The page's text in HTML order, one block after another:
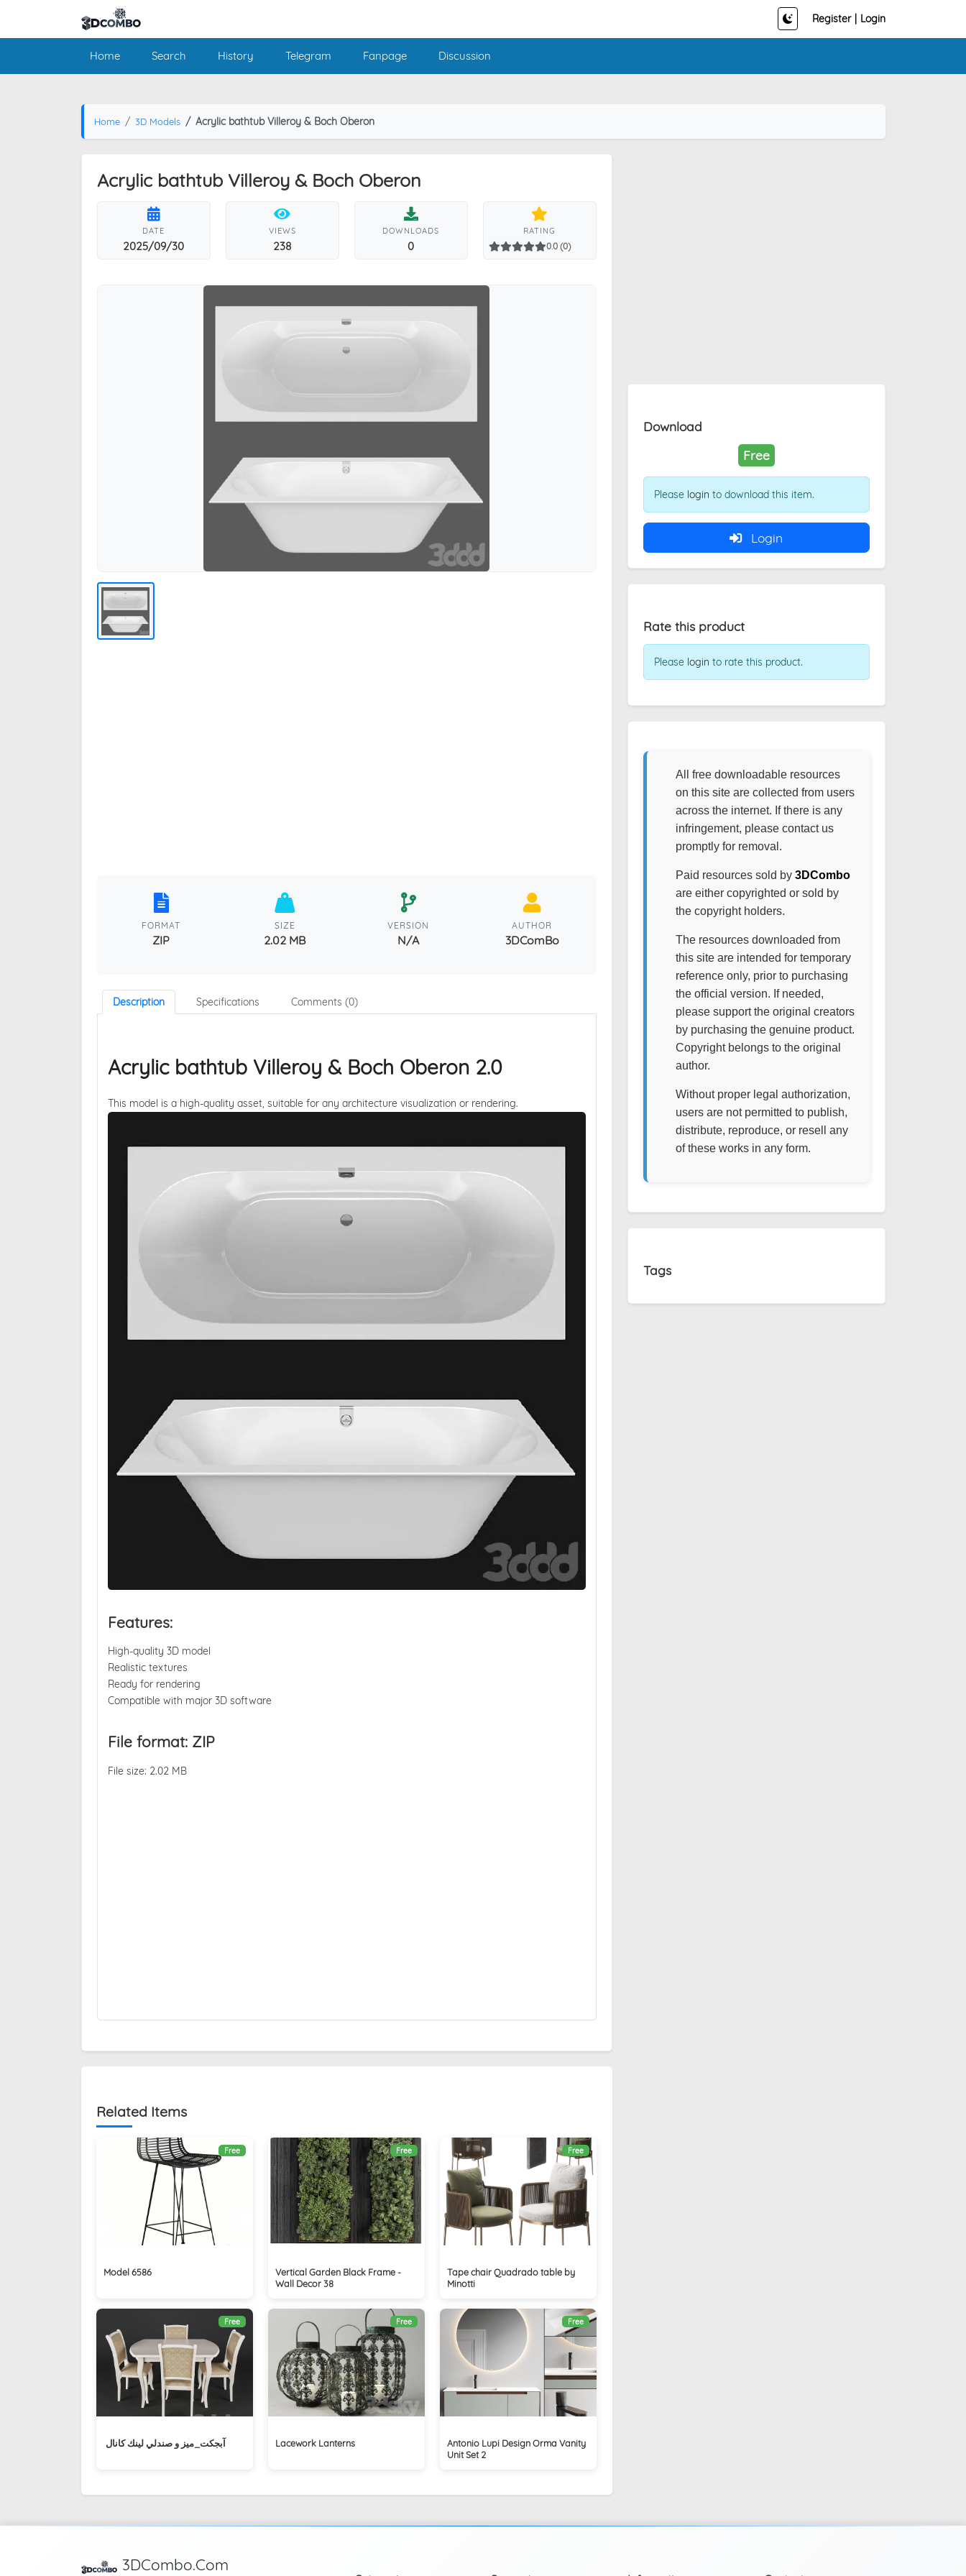
Register Login
Home Search History Telegram Fanpage Discussion
Home 3D Models Acrylic bathtub Villeroy & Boch Oberon
Acrylic bathtub Villeroy & Boch Oberon
DATE
2025/09/30
VIEWS
238
DOWNLOADS
0
RATING
0.0 (0)
FORMAT
ZIP
SIZE
2.02 MB
VERSION
N/A
AUTHOR
3DComBo
Description Specifications Comments (0)
Acrylic bathtub Villeroy & Boch Oberon 2.0
This model is a high-quality asset, suitable for any architecture visualization or rendering.
Features:
High-quality 3D model
Realistic textures
Ready for rendering
Compatible with major 3D software
File format: ZIP
File size: 2.02 MB
Related Items
Free
Model 6586
Free
Vertical Garden Black Frame -
Wall Decor 38
Free
Tape chair Quadrado table by
Minotti
Free
آبجکت_ميز و صندلي لينك كانال ‏
Free
Lacework Lanterns
Free
Antonio Lupi Design Orma Vanity
Unit Set 2
Download
Free
Please login to download this item.
Login
Rate this product
Please login to rate this product.
All free downloadable resources
on this site are collected from users
across the internet. If there is any
infringement, please contact us
promptly for removal.
Paid resources sold by 3DCombo
are either copyrighted or sold by
the copyright holders.
The resources downloaded from
this site are intended for temporary
reference only, prior to purchasing
the official version. If needed,
please support the original creators
by purchasing the genuine product.
Copyright belongs to the original
author.
Without proper legal authorization,
users are not permitted to publish,
distribute, reproduce, or resell any
of these works in any form.
Tags
3DCombo.Com